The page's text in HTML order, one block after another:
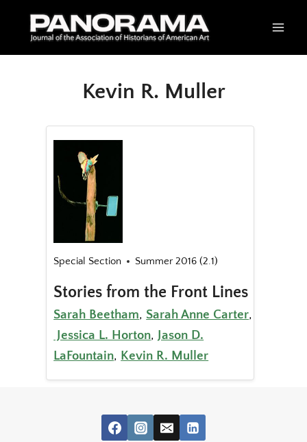
Kevin R. Muller
Special Section Summer 2016 (2.1)
Stories from the Front Lines
Sarah Beetham, Sarah Anne Carter,
Jessica L. Horton, Jason D.
LaFountain, Kevin R. Muller